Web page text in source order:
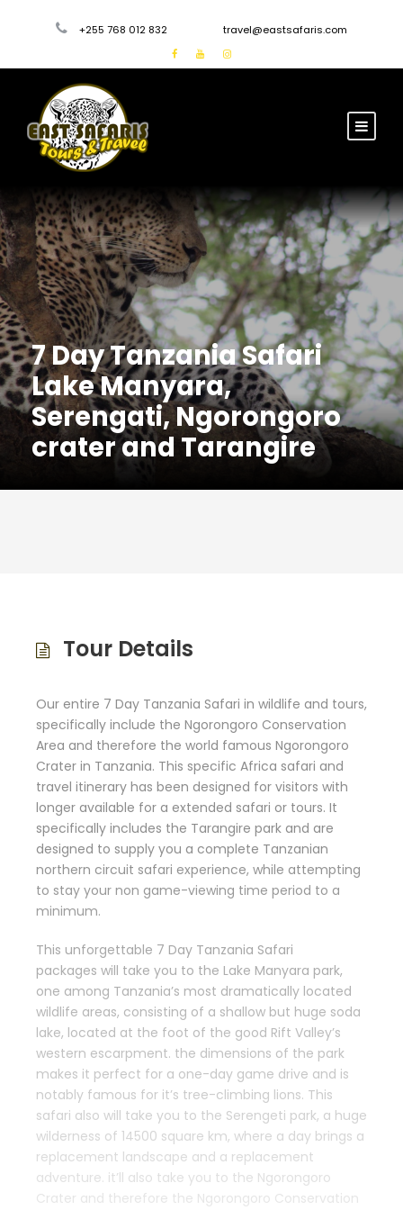
+255 768 012 832 travel@eastsafaris.com
7 Day Tanzania Safari
Lake Manyara,
Serengati, Ngorongoro
crater and Tarangire
Tour Details
Our entire 7 Day Tanzania Safari in wildlife and tours,
specifically include the Ngorongoro Conservation
Area and therefore the world famous Ngorongoro
Crater in Tanzania. This specific Africa safari and
travel itinerary has been designed for visitors with
longer available for a extended safari or tours. It
specifically includes the Tarangire park and are
designed to supply you a complete Tanzanian
northern circuit safari experience, while attempting
to stay your non game-viewing time period to a
minimum.
This unforgettable 7 Day Tanzania Safari
packages will take you to the Lake Manyara park,
one among Tanzania’s most dramatically located
wildlife areas, consisting of a shallow but huge soda
lake, located at the foot of the good Rift Valley’s
western escarpment. the dimensions of the park
makes it perfect for a one-day game drive and is
notably famous for it’s tree-climbing lions. This
safari also will take you to the Serengeti park, a huge
wilderness of 14500 square km, where a day brings a
replacement landscape and a replacement
adventure. it’ll also take you to the Ngorongoro
Crater and therefore the Ngorongoro Conservation